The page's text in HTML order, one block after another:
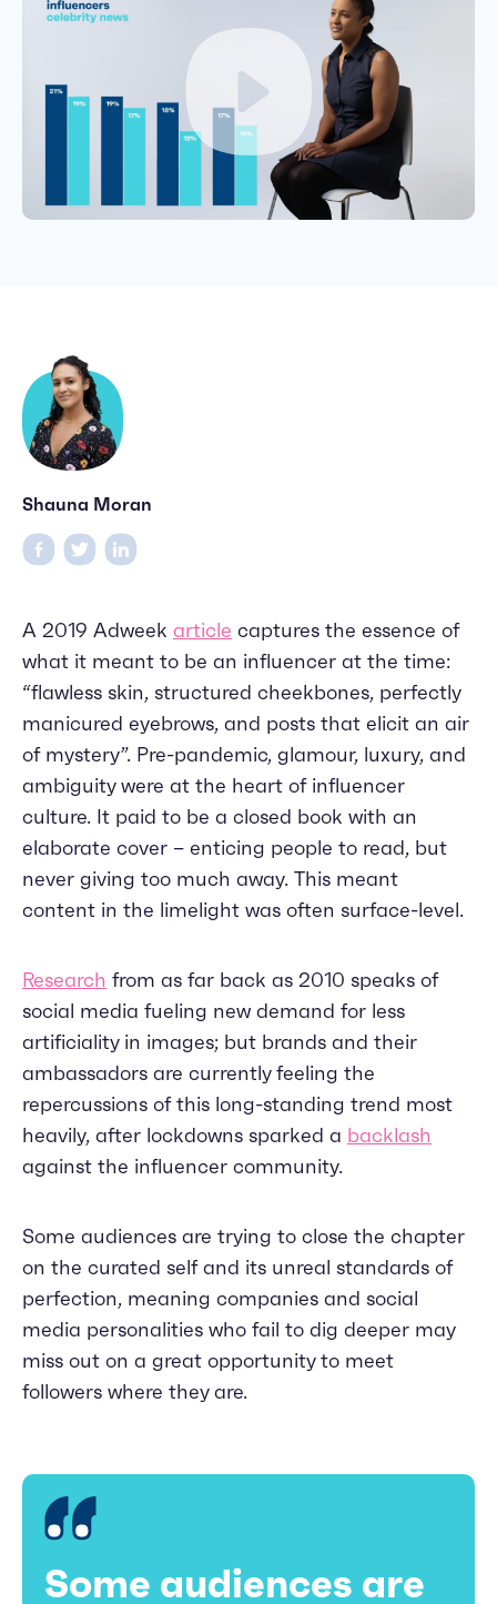
Shauna Moran
A 2019 Adweek article captures the essence of
what it meant to be an influencer at the time:
“flawless skin, structured cheekbones, perfectly
manicured eyebrows, and posts that elicit an air
of mystery”. Pre-pandemic, glamour, luxury, and
ambiguity were at the heart of influencer
culture. It paid to be a closed book with an
elaborate cover – enticing people to read, but
never giving too much away. This meant
content in the limelight was often surface-level.
Research from as far back as 2010 speaks of
social media fueling new demand for less
artificiality in images; but brands and their
ambassadors are currently feeling the
repercussions of this long-standing trend most
heavily, after lockdowns sparked a backlash
against the influencer community.
Some audiences are trying to close the chapter
on the curated self and its unreal standards of
perfection, meaning companies and social
media personalities who fail to dig deeper may
miss out on a great opportunity to meet
followers where they are.
Some audiences are